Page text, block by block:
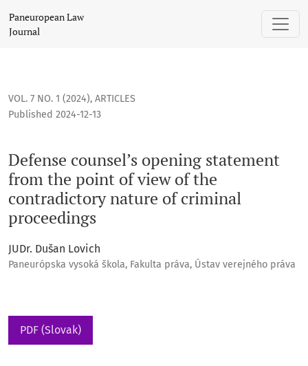
Defense counsel’s opening statement from the point of
Paneuropean Law
Journal
VOL. 7 NO. 1 (2024), ARTICLES
Defense counsel’s opening statement
from the point of view of the
contradictory nature of criminal
proceedings
Published 2024-12-13
JUDr. Dušan Lovich
Paneurópska vysoká škola, Fakulta práva, Ústav verejného práva
PDF (Slovak)